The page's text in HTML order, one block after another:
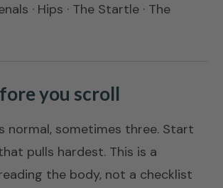
· Hips · The Startle · The
you scroll
normal, sometimes three. Start
pulls hardest. This is a
the body, not a checklist